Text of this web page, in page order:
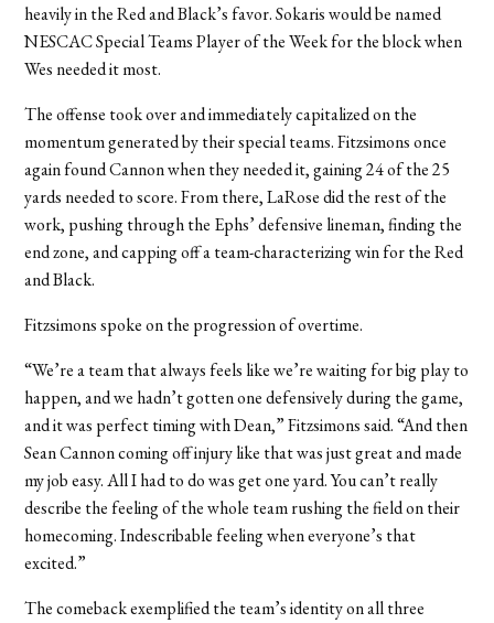
heavily in the Red and Black’s favor. Sokaris would be named
NESCAC Special Teams Player of the Week for the block when
Wes needed it most.
The offense took over and immediately capitalized on the
momentum generated by their special teams. Fitzsimons once
again found Cannon when they needed it, gaining 24 of the 25
yards needed to score. From there, LaRose did the rest of the
work, pushing through the Ephs’ defensive lineman, finding the
end zone, and capping off a team-characterizing win for the Red
and Black.
Fitzsimons spoke on the progression of overtime.
“We’re a team that always feels like we’re waiting for big play to
happen, and we hadn’t gotten one defensively during the game,
and it was perfect timing with Dean,” Fitzsimons said. “And then
Sean Cannon coming off injury like that was just great and made
my job easy. All I had to do was get one yard. You can’t really
describe the feeling of the whole team rushing the field on their
homecoming. Indescribable feeling when everyone’s that
excited.”
The comeback exemplified the team’s identity on all three